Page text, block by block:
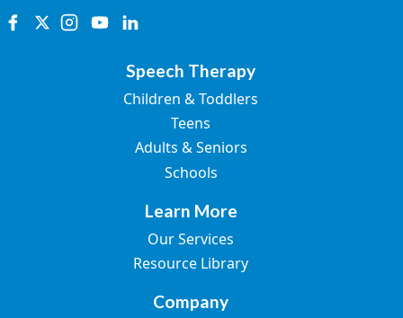
Speech Therapy
Children & Toddlers
Teens
Adults & Seniors
Schools
Learn More
Our Services
Resource Library
Company